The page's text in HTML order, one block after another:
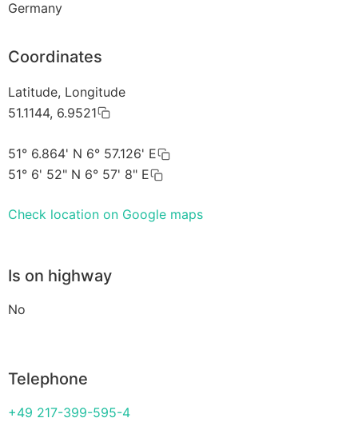
Germany
Coordinates
Latitude, Longitude
51.1144, 6.9521
51° 6.864' N 6° 57.126' E
51° 6' 52" N 6° 57' 8" E
Check location on Google maps
Is on highway
No
Telephone
+49 217-399-595-4